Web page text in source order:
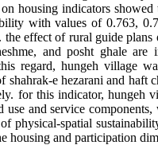
housing indicators showed
with values of 0.763,
effect of rural guide plans
and posht ghale are
regard, hungeh village
e hezarani and haft
for this indicator, hungeh
and service components,
physical-spatial
housing and participation